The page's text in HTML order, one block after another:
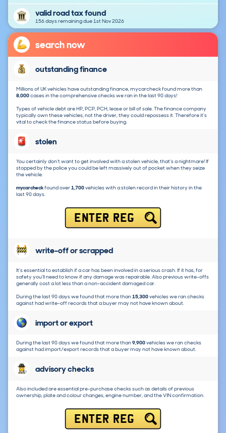
valid road tax found
156 days remaining due 1st Nov 2026
search now
outstanding finance
Millions of UK vehicles have outstanding finance, mycarcheck found more than
8,000cases in the comprehensive checks we ran in the last 90 days!
Types of vehicle debt are HP, PCP, PCH, lease or bill of sale. The finance company
typically own these vehicles, not the driver, they could repossess it. Therefore it's
vital to check the finance status before buying.
stolen
You certainly don't want to get involved with a stolen vehicle, that's a nightmare! If
stopped by the police you could be left massively out of pocket when they seize
the vehicle.
mycarcheckfound over1,700vehicles with a stolen record in their history in the
last 90 days.
ENTER REG
write-off or scrapped
It's essential to establish if a car has been involved in a serious crash. If it has, for
safety you'll need to know if any damage was repairable. Also previous write-offs
generally cost a lot less than a non-accident damaged car.
During the last 90 days we found that more than15,300vehicles we ran checks
against had write-off records that a buyer may not have known about.
import or export
During the last 90 days we found that more than9,900vehicles we ran checks
against had import/export records that a buyer may not have known about.
advisory checks
Also included are essential pre-purchase checks such as details of previous
ownership, plate and colour changes, engine number, and the VIN confirmation.
ENTER REG